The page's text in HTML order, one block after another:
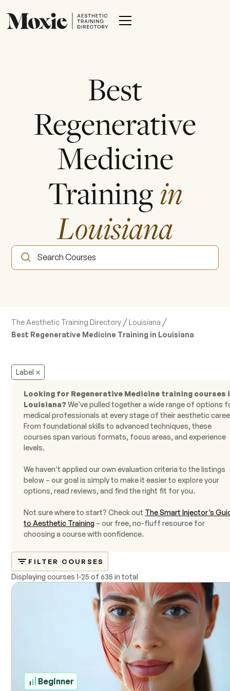
Best
Regenerative
Medicine
Trainingin
Louisiana
The Aesthetic Training Directory / Louisiana /
Best Regenerative Medicine Training in Louisiana
Label
Looking for Regenerative Medicine training courses
Louisiana?We’ve pulled together a wide range of options
medical professionals at every stage of their aesthetic
From foundational skills to advanced techniques, these
courses span various formats, focus areas, and experience
levels.
We haven’t applied our own evaluation criteria to the listings
below – our goal is simply to make it easier to explore your
options, read reviews, and find the right fit for you.
Not sure where to start? Check out The Smart Injector’s
to Aesthetic Training – our free, no-fluff resource for
choosing a course with confidence.
FILTER COURSES
Displaying courses1-25 of635 in total
Beginner